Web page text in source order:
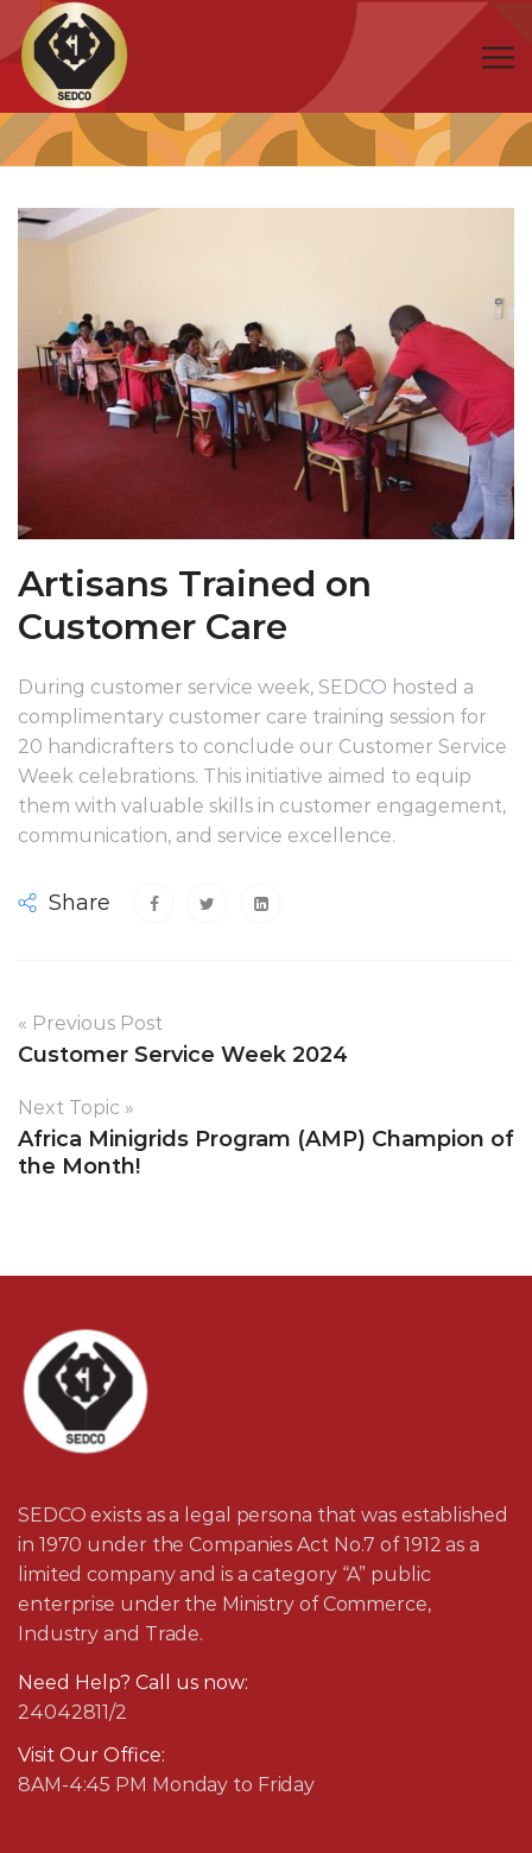
Artisans Trained on
Customer Care
During customer service week, SEDCO hosted a
complimentary customer care training session for
20 handicrafters to conclude our Customer Service
Week celebrations. This initiative aimed to equip
them with valuable skills in customer engagement,
communication, and service excellence.
Share
« Previous Post
Customer Service Week 2024
Next Topic »
Africa Minigrids Program (AMP) Champion of
the Month!
SEDCO exists as a legal persona that was established
in 1970 under the Companies Act No.7 of 1912 as a
limited company and is a category “A” public
enterprise under the Ministry of Commerce,
Industry and Trade.
Need Help? Call us now:
24042811/2
Visit Our Office:
8AM-4:45 PM Monday to Friday